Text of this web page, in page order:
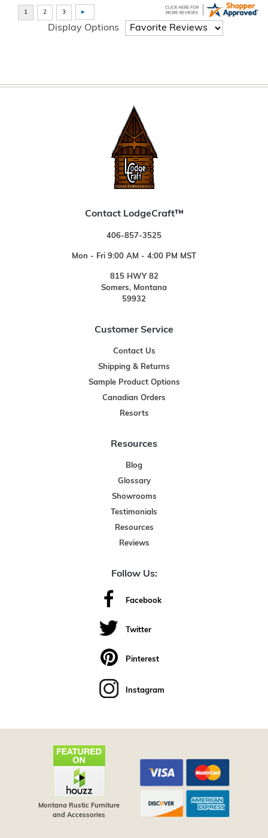
Display Options
Contact LodgeCraft™
406-857-3525
Mon - Fri 9:00 AM - 4:00 PM MST
815 HWY 82
Somers, Montana
59932
Customer Service
Contact Us
Shipping & Returns
Sample Product Options
Canadian Orders
Resorts
Resources
Blog
Glossary
Showrooms
Testimonials
Resources
Reviews
Follow Us:
Facebook
Twitter
Pinterest
Instagram
Montana Rustic Furniture
and Accessories